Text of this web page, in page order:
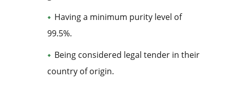
Having a minimum purity level of
99.5%.
Being considered legal tender in their
country of origin.